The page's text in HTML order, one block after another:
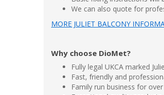
We can also quote for
MORE JULIET BALCONY
Why choose DioMet?
Fully legal UKCA marked
Fast, friendly and
Family run business for